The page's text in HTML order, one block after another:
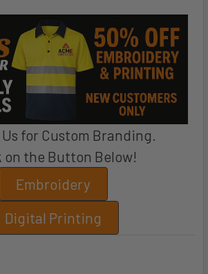
for Custom Branding.
on the Button Below!
Embroidery
Digital Printing